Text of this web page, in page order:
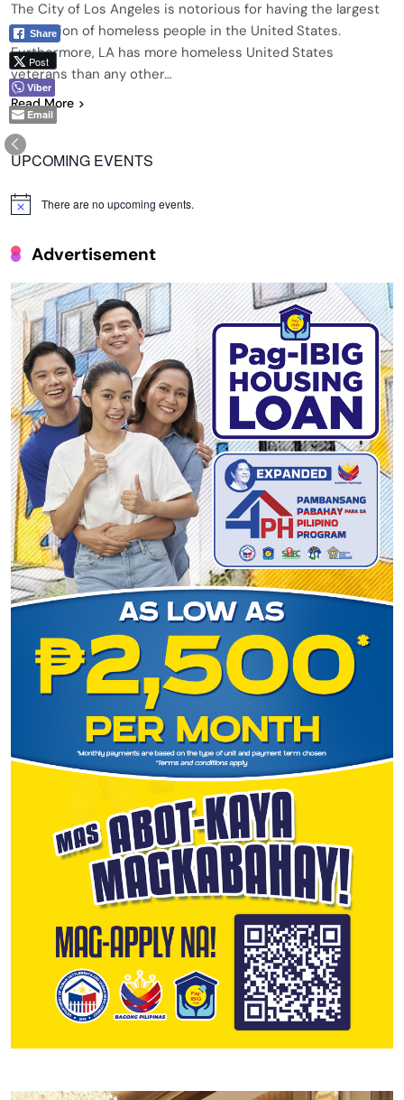
The City of Los Angeles is notorious for having the largest
population of homeless people in the United States.
Furthermore, LA has more homeless United States
veterans than any other…
Read More
UPCOMING EVENTS
Notice There are no upcoming events.
Advertisement
Share
Post
Viber
Email